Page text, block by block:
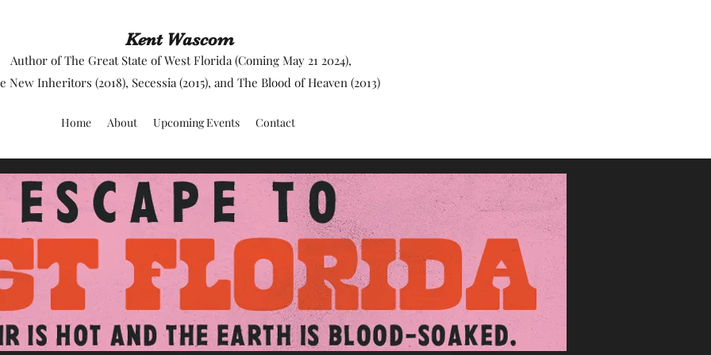
Kent Wascom
Author of The Great State of West Florida (Coming May 21 2024),
New Inheritors (2018), Secessia (2015), and The Blood of Heaven (2013)
Home About Upcoming Events Contact